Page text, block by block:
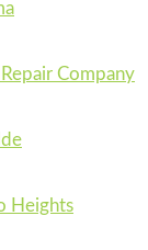
Company
Heights